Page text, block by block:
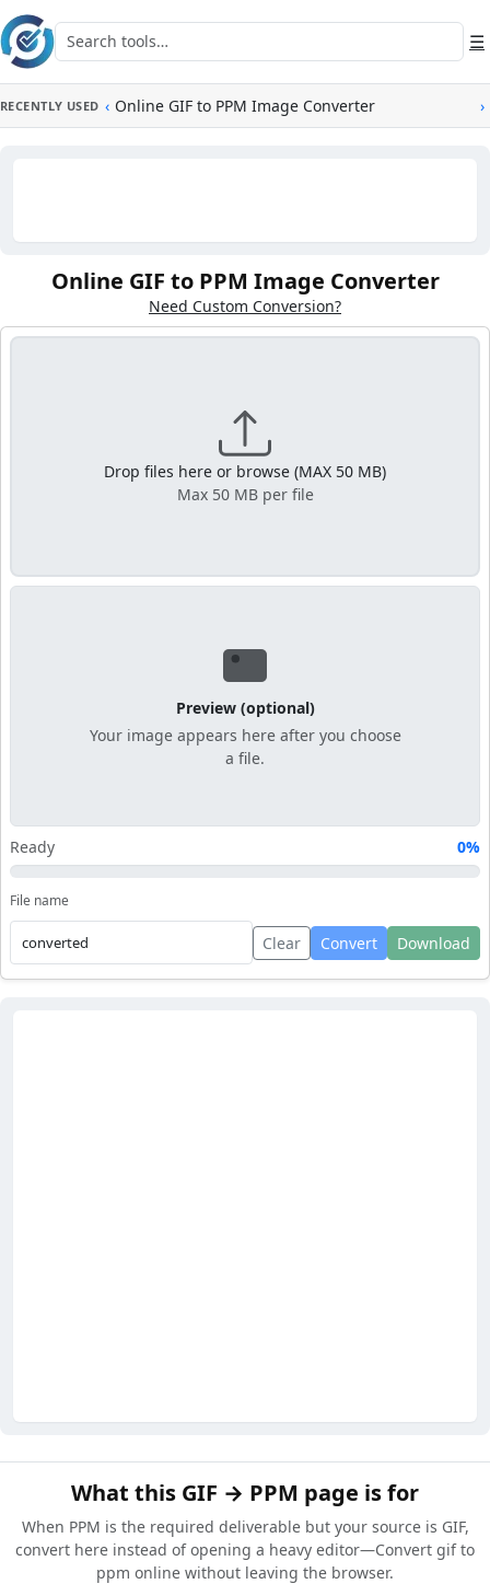
Skip to main content
Search tools ☰
RECENTLY USED ‹ Online GIF to PPM Image Converter ›
Online GIF to PPM Image Converter
Need Custom Conversion?
Drop files here or browse (MAX 50 MB)
Max 50 MB per file
Preview (optional)
Your image appears here after you choose
a file.
Ready 0%
File name
Clear Convert Download
What this GIF → PPM page is for
When PPM is the required deliverable but your source is GIF,
convert here instead of opening a heavy editor—Convert gif to
ppm online without leaving the browser.